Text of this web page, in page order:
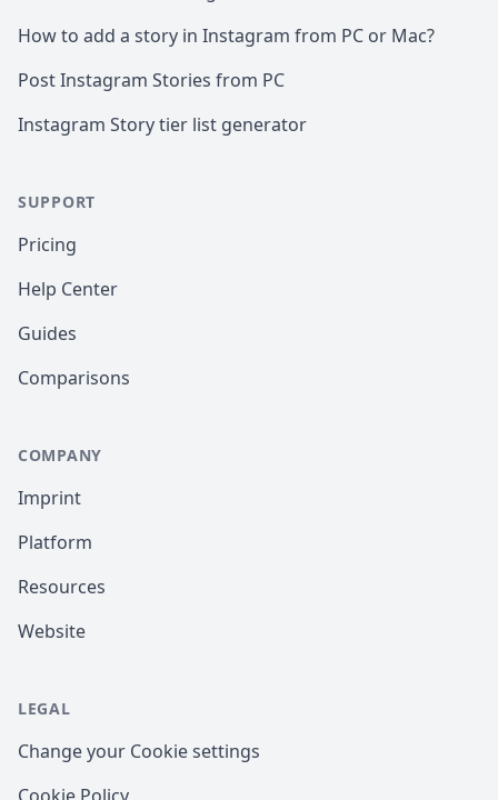
How to add a story in Instagram from PC or Mac?
Post Instagram Stories from PC
Instagram Story tier list generator
SUPPORT
Pricing
Help Center
Guides
Comparisons
COMPANY
Imprint
Platform
Resources
Website
LEGAL
Change your Cookie settings